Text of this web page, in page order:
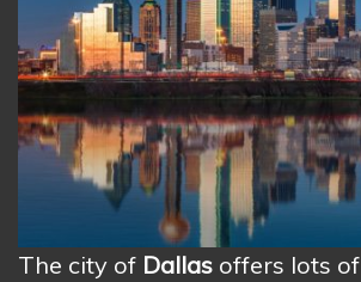
The city of Dallas offers lots